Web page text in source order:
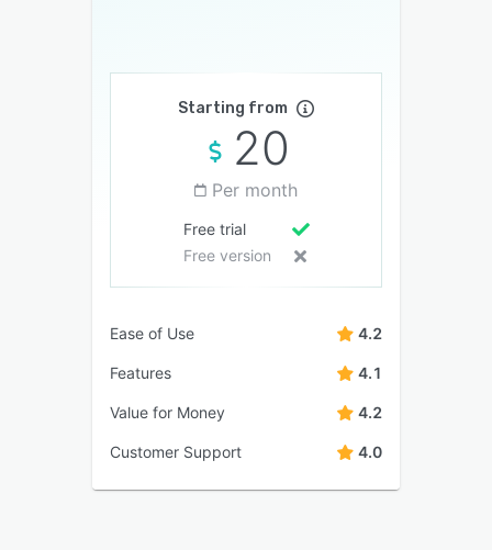
Starting from
20
Per month
Free trial
Free version
Ease of Use 4.2
Features 4.1
Value for Money 4.2
Customer Support 4.0